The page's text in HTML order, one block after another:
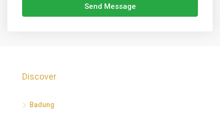
Send Message
Discover
Badung